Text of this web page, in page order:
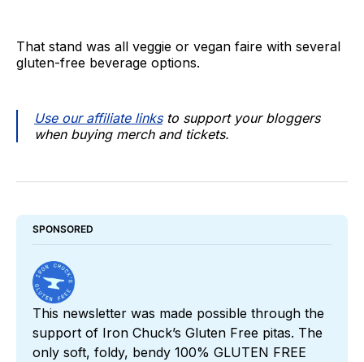
That stand was all veggie or vegan faire with several
gluten-free beverage options.
Use our affiliate links to support your bloggers
when buying merch and tickets.
SPONSORED
This newsletter was made possible through the
support of Iron Chuck’s Gluten Free pitas. The
only soft, foldy, bendy 100% GLUTEN FREE